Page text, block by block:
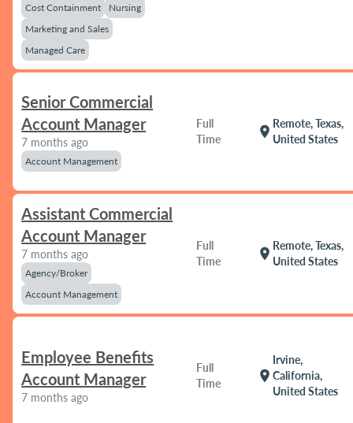
Cost Containment
Nursing
Marketing and Sales
Managed Care
Senior Commercial
Account Manager
7 months ago
Account Management
Full
Time
location_on
Remote, Texas,
United States
Assistant Commercial
Account Manager
7 months ago
Agency/Broker
Account Management
Full
Time
location_on
Remote, Texas,
United States
Employee Benefits
Account Manager
7 months ago
Full
Time
location_on
Irvine,
California,
United States